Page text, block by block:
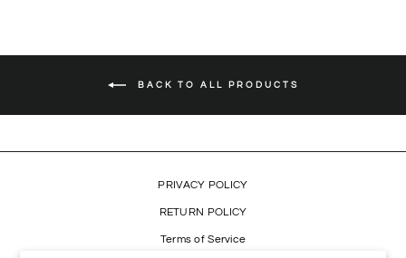
BACK TO ALL PRODUCTS
PRIVACY POLICY
RETURN POLICY
Terms of Service